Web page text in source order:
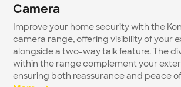
Camera
Improve your home security with the
camera range, offering visibility of your
alongside a two-way talk feature. The
within the range complement your
ensuring both reassurance and peace